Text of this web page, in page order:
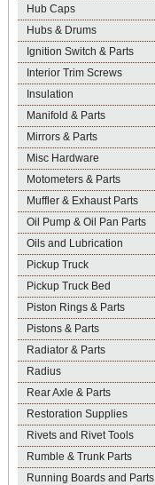
Hub Caps
Hubs & Drums
Ignition Switch & Parts
Interior Trim Screws
Insulation
Manifold & Parts
Mirrors & Parts
Misc Hardware
Motometers & Parts
Muffler & Exhaust Parts
Oil Pump & Oil Pan Parts
Oils and Lubrication
Pickup Truck
Pickup Truck Bed
Piston Rings & Parts
Pistons & Parts
Radiator & Parts
Radius
Rear Axle & Parts
Restoration Supplies
Rivets and Rivet Tools
Rumble & Trunk Parts
Running Boards and Parts